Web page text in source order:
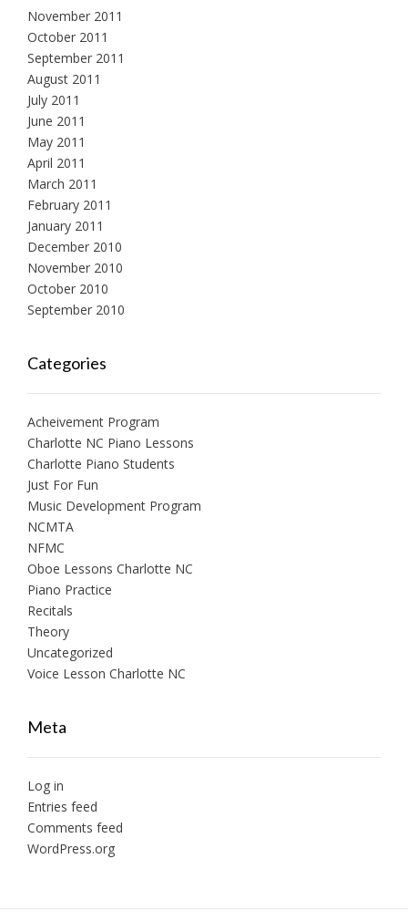
November 2011
October 2011
September 2011
August 2011
July 2011
June 2011
May 2011
April 2011
March 2011
February 2011
January 2011
December 2010
November 2010
October 2010
September 2010
Categories
Acheivement Program
Charlotte NC Piano Lessons
Charlotte Piano Students
Just For Fun
Music Development Program
NCMTA
NFMC
Oboe Lessons Charlotte NC
Piano Practice
Recitals
Theory
Uncategorized
Voice Lesson Charlotte NC
Meta
Log in
Entries feed
Comments feed
WordPress.org